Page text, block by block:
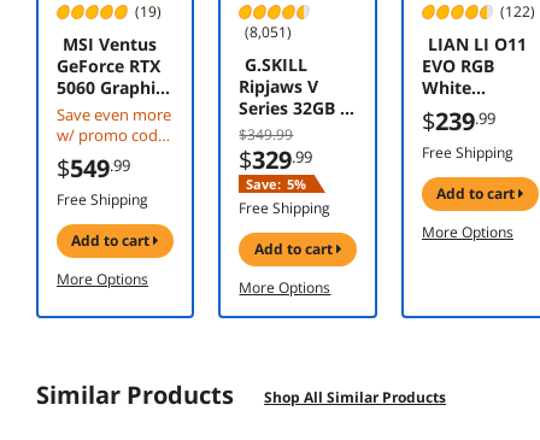
(19)
MSI Ventus
GeForce RTX
5060 Graphics
Card RTX
5060 8G
VENTUS 2X
OC WHITE
Save even more
w/ promo code
CBTS2F384,
limited offer
$549.99
Free Shipping
add to cart
More Options
(8,051)
G.SKILL
Ripjaws V
Series 32GB (2
x 16GB) 288-
Pin PC RAM
DDR4 3200
(PC4 25600)
Desktop
Memory
Model F4-
3200C16D-
32GVK
$349.99
$329.99
Save: 5%
Free Shipping
add to cart
More Options
(122)
LIAN LI O11
EVO RGB
White
Aluminum /
Steel /
Tempered
Glass ATX Mid
Tower
Computer
Case ----
$239.99
Free Shipping
add to cart
More Options
Similar Products Shop All Similar Products